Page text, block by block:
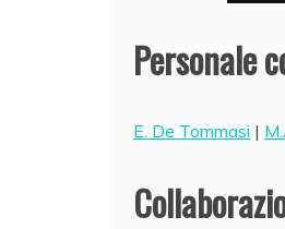
Personale
E. De Tommasi |